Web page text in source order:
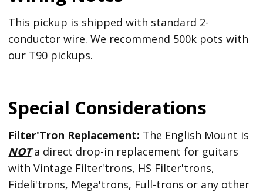
This pickup is shipped with standard 2-
conductor wire. We recommend 500k pots with
our T90 pickups.
Special Considerations
Filter'Tron Replacement: The English Mount is
NOTa direct drop-in replacement for guitars
with Vintage Filter'trons, HS Filter'trons,
Fideli'trons, Mega'trons, Full-trons or any other